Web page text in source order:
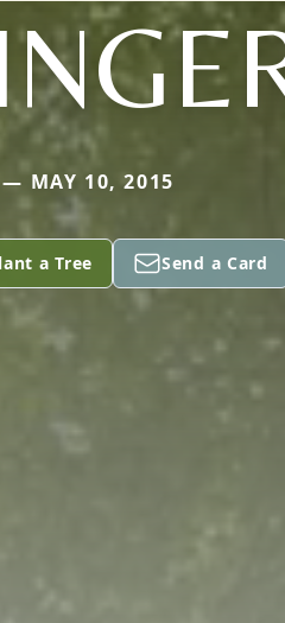
MAY 10, 2015
a Tree Send a Card